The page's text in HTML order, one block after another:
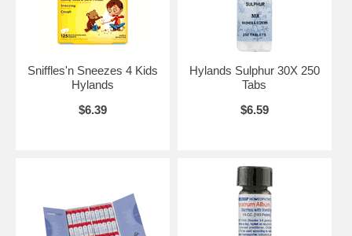
Sniffles'n Sneezes 4 Kids
Hylands
$6.39
Hylands Sulphur 30X 250
Tabs
$6.59